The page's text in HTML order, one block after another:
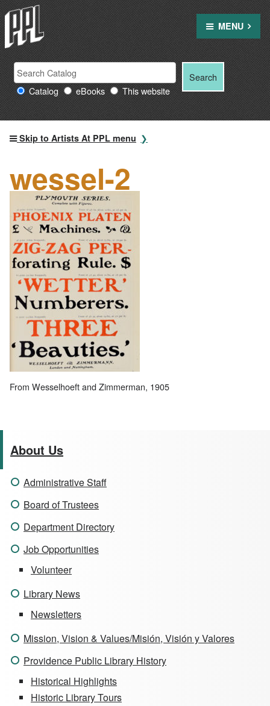
Skip
to
content
MENU
Search
Providence
Public
Library
Search
for: Catalog eBooks This website
Search
Skip to Artists At PPL menu
About Us
Administrative Staff
Board of Trustees
Department Directory
Job Opportunities
Volunteer
Library News
Newsletters
Mission, Vision & Values/Misión, Visión y Valores
Providence Public Library History
Historical Highlights
Historic Library Tours
wessel-2
From Wesselhoeft and Zimmerman, 1905